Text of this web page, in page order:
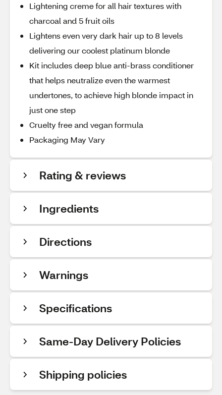
Lightening creme for all hair textures with
charcoal and 5 fruit oils
Lightens even very dark hair up to 8 levels
delivering our coolest platinum blonde
Kit includes deep blue anti-brass conditioner
that helps neutralize even the warmest
undertones, to achieve high blonde impact in
just one step
Cruelty free and vegan formula
Packaging May Vary
Rating & reviews
Ingredients
Directions
Warnings
Specifications
Same-Day Delivery Policies
Shipping policies